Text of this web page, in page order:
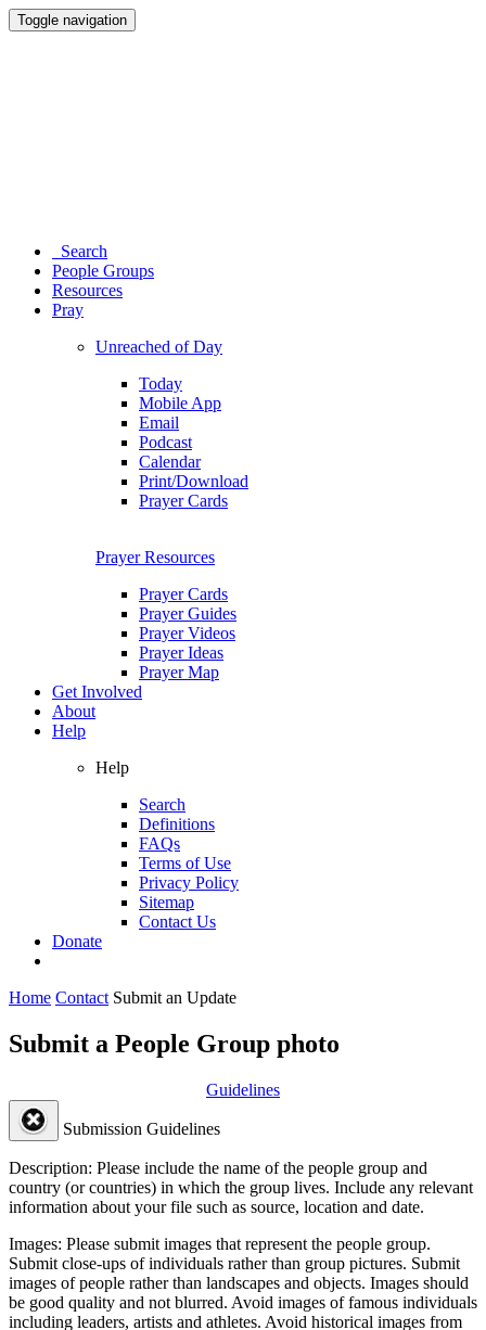
Toggle navigation
Search
People Groups
Resources
Pray
Unreached of Day
Today
Mobile App
Email
Podcast
Calendar
Print/Download
Prayer Cards
Prayer Resources
Prayer Cards
Prayer Guides
Prayer Videos
Prayer Ideas
Prayer Map
Get Involved
About
Help
Help
Search
Definitions
FAQs
Terms of Use
Privacy Policy
Sitemap
Contact Us
Donate
Home Contact Submit an Update
Submit a People Group photo
Guidelines
Submission Guidelines
Description: Please include the name of the people group and
country (or countries) in which the group lives. Include any relevant
information about your file such as source, location and date.
Images: Please submit images that represent the people group.
Submit close-ups of individuals rather than group pictures. Submit
images of people rather than landscapes and objects. Images should
be good quality and not blurred. Avoid images of famous individuals
including leaders, artists and athletes. Avoid historical images from